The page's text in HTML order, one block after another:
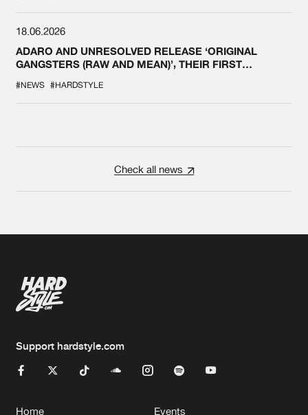
18.06.2026
ADARO AND UNRESOLVED RELEASE ‘ORIGINAL
GANGSTERS (RAW AND MEAN)’, THEIR FIRST
#NEWS #HARDSTYLE
Check all news
Support hardstyle.com
Home Events